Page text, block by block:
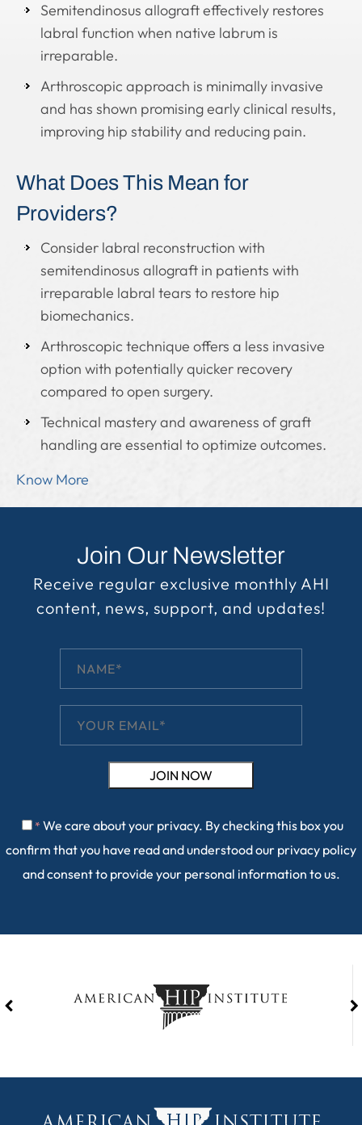
Semitendinosus allograft effectively restores
labral function when native labrum is
irreparable.
Arthroscopic approach is minimally invasive
and has shown promising early clinical results,
improving hip stability and reducing pain.
What Does This Mean for
Providers?
Consider labral reconstruction with
semitendinosus allograft in patients with
irreparable labral tears to restore hip
biomechanics.
Arthroscopic technique offers a less invasive
option with potentially quicker recovery
compared to open surgery.
Technical mastery and awareness of graft
handling are essential to optimize outcomes.
Know More
Join Our Newsletter
Receive regular exclusive monthly AHI
content, news, support, and updates!
* We care about your privacy. By checking this box you
confirm that you have read and understood our privacy policy
and consent to provide your personal information to us.